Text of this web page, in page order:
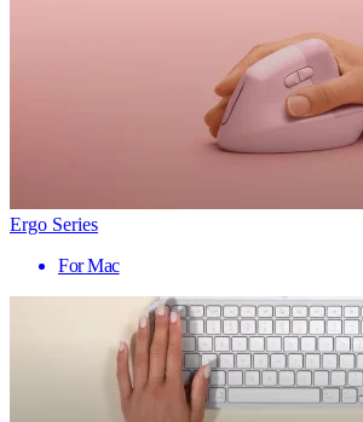
Ergo Series
For Mac